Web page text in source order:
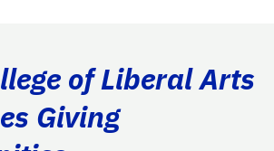
of Liberal Arts
Giving